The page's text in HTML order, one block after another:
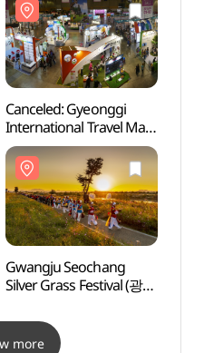
Canceled: Gyeonggi
International Travel Mart
(찾아가는
경기관광박람회)
Gwangju Seochang
Silver Grass Festival (광주
more